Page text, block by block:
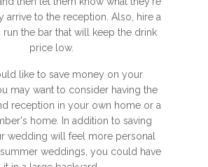
arrive to the reception. Also, hire a
the bar that will keep the drink
price low.
like to save money on your
may want to consider having the
reception in your own home or a
home. In addition to saving
wedding will feel more personal
weddings, you could have